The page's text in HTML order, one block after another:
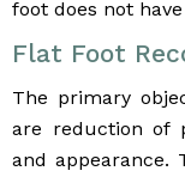
foot does not
Flat Foot
The primary
are reduction of
and appearance.